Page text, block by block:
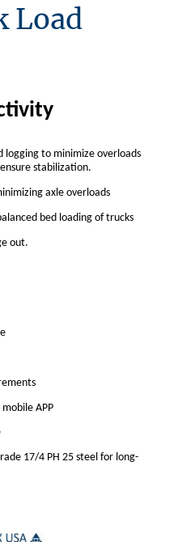
Load
logging to minimize overloads
stabilization.
axle overloads
bed loading of trucks
out.
APP
17/4 PH 25 steel for long-